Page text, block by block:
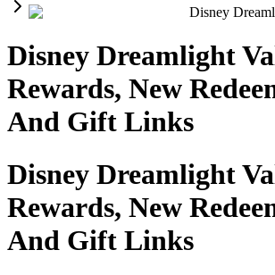
Disney
Disney Dreamlight
Rewards, New
And Gift Links
Disney Dreamlight
Rewards, New
And Gift Links